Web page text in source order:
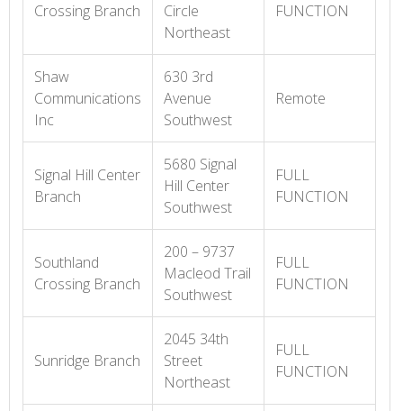
Crossing Branch
Circle
Northeast
FUNCTION
Shaw
Communications
Inc
630 3rd
Avenue
Southwest
Remote
Signal Hill Center
Branch
5680 Signal
Hill Center
Southwest
FULL
FUNCTION
Southland
Crossing Branch
200 – 9737
Macleod Trail
Southwest
FULL
FUNCTION
Sunridge Branch
2045 34th
Street
Northeast
FULL
FUNCTION